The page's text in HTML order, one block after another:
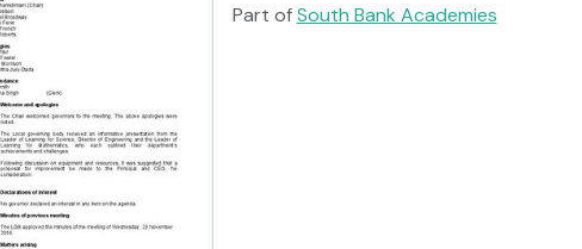
Part ofSouth Bank Academies